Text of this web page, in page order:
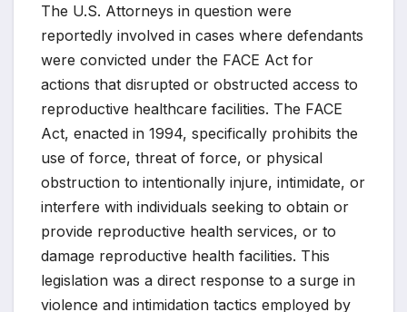
The U.S. Attorneys in question were
reportedly involved in cases where defendants
were convicted under the FACE Act for
actions that disrupted or obstructed access to
reproductive healthcare facilities. The FACE
Act, enacted in 1994, specifically prohibits the
use of force, threat of force, or physical
obstruction to intentionally injure, intimidate, or
interfere with individuals seeking to obtain or
provide reproductive health services, or to
damage reproductive health facilities. This
legislation was a direct response to a surge in
violence and intimidation tactics employed by